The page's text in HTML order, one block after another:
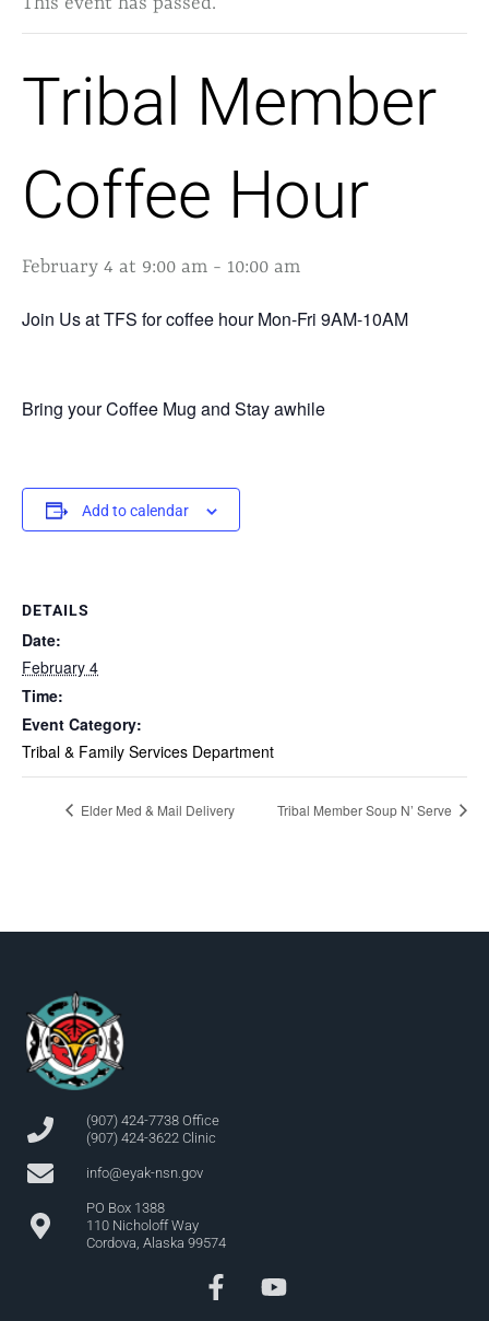
Tribal Member
Coffee Hour
February 4 at 9:00 am - 10:00 am
Join Us at TFS for coffee hour Mon-Fri 9AM-10AM
Bring your Coffee Mug and Stay awhile
Add to calendar
DETAILS
Date:
February 4
Time:
Event Category:
Tribal & Family Services Department
Elder Med & Mail Delivery Tribal Member Soup N’ Serve
(907) 424-7738 Office
(907) 424-3622 Clinic
info@eyak-nsn.gov
PO Box 1388
110 Nicholoff Way
Cordova, Alaska 99574